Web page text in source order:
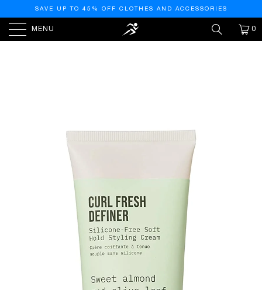
SAVE UP TO 45% OFF CLOTHES AND ACCESSORIES
MENU 0